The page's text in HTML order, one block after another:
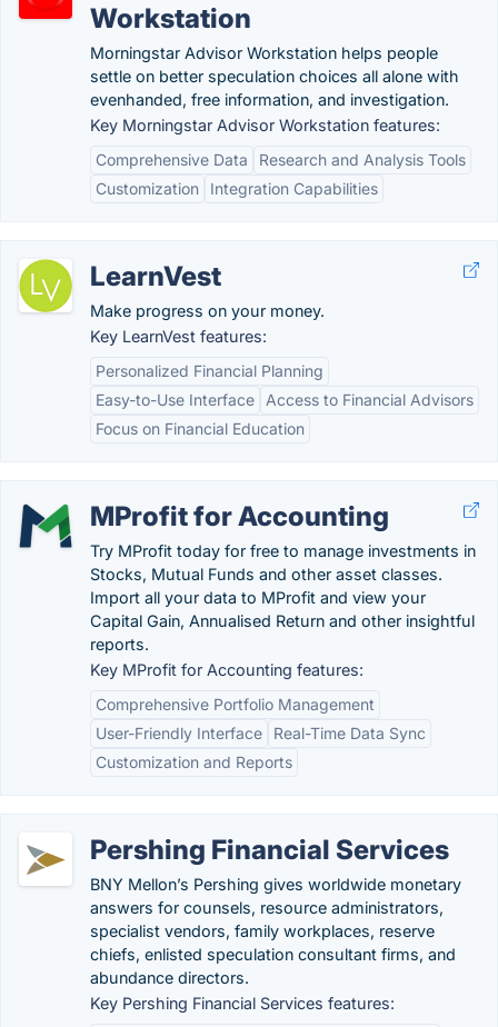
Workstation
Morningstar Advisor Workstation helps people
settle on better speculation choices all alone with
evenhanded, free information, and investigation.
Key Morningstar Advisor Workstation features:
Comprehensive Data
Research and Analysis Tools
Customization
Integration Capabilities
LearnVest
Make progress on your money.
Key LearnVest features:
Personalized Financial Planning
Easy-to-Use Interface
Access to Financial Advisors
Focus on Financial Education
MProfit for Accounting
Try MProfit today for free to manage investments in
Stocks, Mutual Funds and other asset classes.
Import all your data to MProfit and view your
Capital Gain, Annualised Return and other insightful
reports.
Key MProfit for Accounting features:
Comprehensive Portfolio Management
User-Friendly Interface
Real-Time Data Sync
Customization and Reports
Pershing Financial Services
BNY Mellon’s Pershing gives worldwide monetary
answers for counsels, resource administrators,
specialist vendors, family workplaces, reserve
chiefs, enlisted speculation consultant firms, and
abundance directors.
Key Pershing Financial Services features: